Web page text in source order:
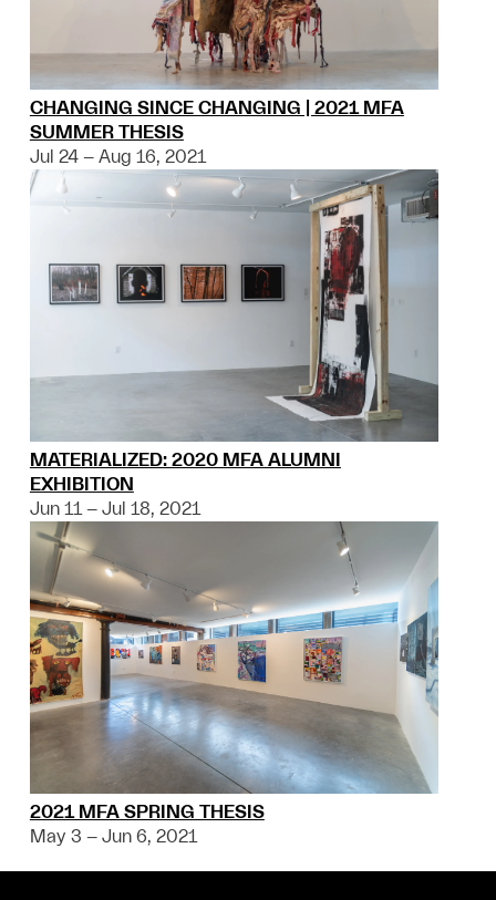
CHANGING SINCE CHANGING | 2021 MFA
SUMMER THESIS
Jul 24 – Aug 16, 2021
MATERIALIZED: 2020 MFA ALUMNI
EXHIBITION
Jun 11 – Jul 18, 2021
2021 MFA SPRING THESIS
May 3 – Jun 6, 2021